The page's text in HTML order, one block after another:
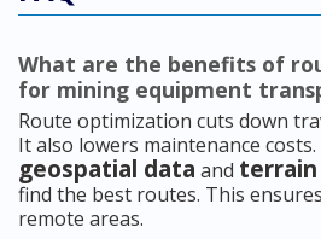
What are the benefits of
for mining equipment
Route optimization cuts down
It also lowers maintenance
geospatial data and terrain
find the best routes. This
remote areas.